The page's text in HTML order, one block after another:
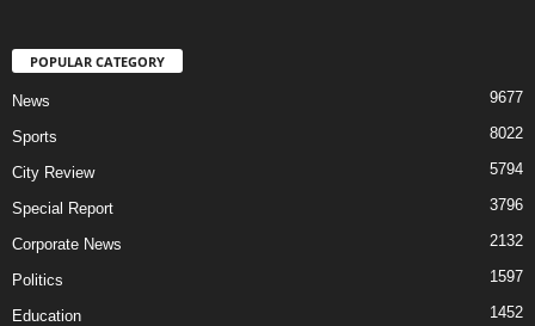
POPULAR CATEGORY
News 9677
Sports 8022
City Review 5794
Special Report 3796
Corporate News 2132
Politics 1597
Education 1452